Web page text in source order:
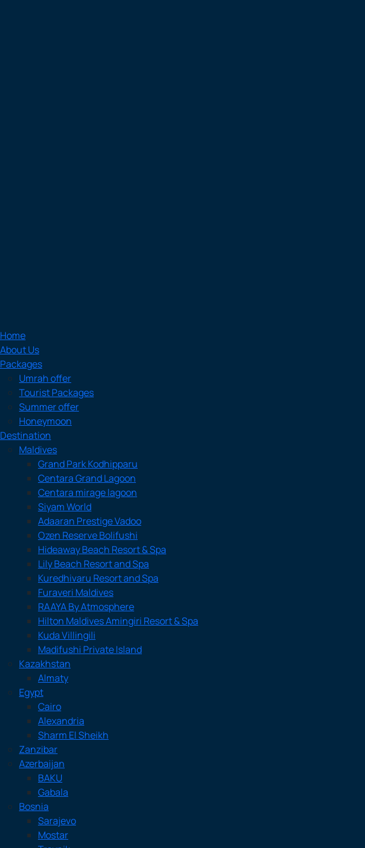
Home
About Us
Packages
Umrah offer
Tourist Packages
Summer offer
Honeymoon
Destination
Maldives
Grand Park Kodhipparu
Centara Grand Lagoon
Centara mirage lagoon
Siyam World
Adaaran Prestige Vadoo
Ozen Reserve Bolifushi
Hideaway Beach Resort & Spa
Lily Beach Resort and Spa
Kuredhivaru Resort and Spa
Furaveri Maldives
RAAYA By Atmosphere
Hilton Maldives Amingiri Resort & Spa
Kuda Villingili
Madifushi Private Island
Kazakhstan
Almaty
Egypt
Cairo
Alexandria
Sharm El Sheikh
Zanzibar
Azerbaijan
BAKU
Gabala
Bosnia
Sarajevo
Mostar